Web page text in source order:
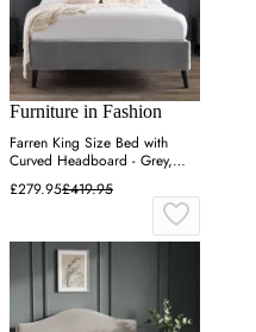
Furniture in Fashion
Farren King Size Bed with
Curved Headboard - Grey,
Velvet
£279.95£419.95